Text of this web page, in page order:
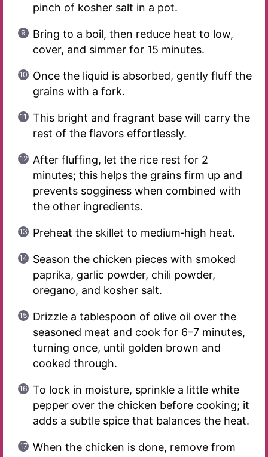
pinch of kosher salt in a pot.
Bring to a boil, then reduce heat to low,
cover, and simmer for 15 minutes.
Once the liquid is absorbed, gently fluff the
grains with a fork.
This bright and fragrant base will carry the
rest of the flavors effortlessly.
After fluffing, let the rice rest for 2
minutes; this helps the grains firm up and
prevents sogginess when combined with
the other ingredients.
Preheat the skillet to medium‑high heat.
Season the chicken pieces with smoked
paprika, garlic powder, chili powder,
oregano, and kosher salt.
Drizzle a tablespoon of olive oil over the
seasoned meat and cook for 6–7 minutes,
turning once, until golden brown and
cooked through.
To lock in moisture, sprinkle a little white
pepper over the chicken before cooking; it
adds a subtle spice that balances the heat.
When the chicken is done, remove from